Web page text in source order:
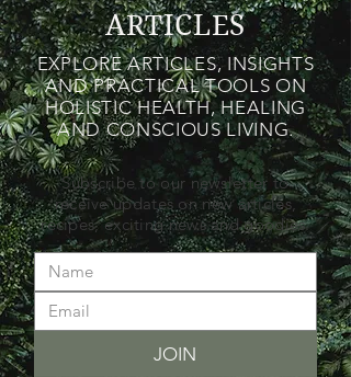
ARTICLES
EXPLORE ARTICLES, INSIGHTS
AND PRACTICAL TOOLS ON
HOLISTIC HEALTH, HEALING
AND CONSCIOUS LIVING.
Subscribe to our newsletter to
receive updates on new articles,
recipes, exciting news and goodies.
JOIN